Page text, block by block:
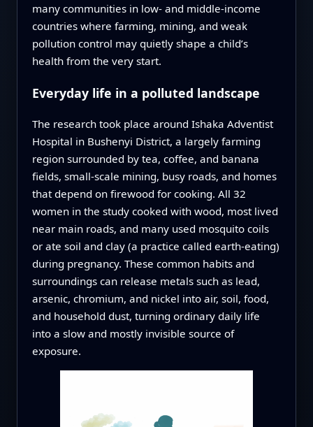
many communities in low- and middle-income
countries where farming, mining, and weak
pollution control may quietly shape a child’s
health from the very start.
Everyday life in a polluted landscape
The research took place around Ishaka Adventist
Hospital in Bushenyi District, a largely farming
region surrounded by tea, coffee, and banana
fields, small-scale mining, busy roads, and homes
that depend on firewood for cooking. All 32
women in the study cooked with wood, most lived
near main roads, and many used mosquito coils
or ate soil and clay (a practice called earth-eating)
during pregnancy. These common habits and
surroundings can release metals such as lead,
arsenic, chromium, and nickel into air, soil, food,
and household dust, turning ordinary daily life
into a slow and mostly invisible source of
exposure.